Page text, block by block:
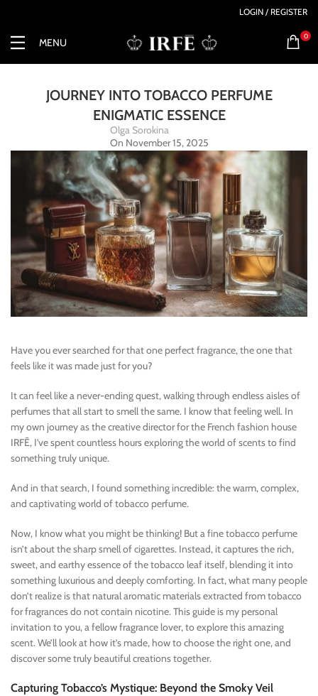
LOGIN / REGISTER
MENU
0
JOURNEY INTO TOBACCO PERFUME
ENIGMATIC ESSENCE
Olga Sorokina
On November 15, 2025
Have you ever searched for that one perfect fragrance, the one that
feels like it was made just for you?
It can feel like a never-ending quest, walking through endless aisles of
perfumes that all start to smell the same. I know that feeling well. In
my own journey as the creative director for the French fashion house
IRFĒ, I’ve spent countless hours exploring the world of scents to find
something truly unique.
And in that search, I found something incredible: the warm, complex,
and captivating world of tobacco perfume.
Now, I know what you might be thinking! But a fine tobacco perfume
isn’t about the sharp smell of cigarettes. Instead, it captures the rich,
sweet, and earthy essence of the tobacco leaf itself, blending it into
something luxurious and deeply comforting. In fact, what many people
don’t realize is that natural aromatic materials extracted from tobacco
for fragrances do not contain nicotine. This guide is my personal
invitation to you, a fellow fragrance lover, to explore this amazing
scent. We’ll look at how it’s made, how to choose the right one, and
discover some truly beautiful creations together.
Capturing Tobacco’s Mystique: Beyond the Smoky Veil